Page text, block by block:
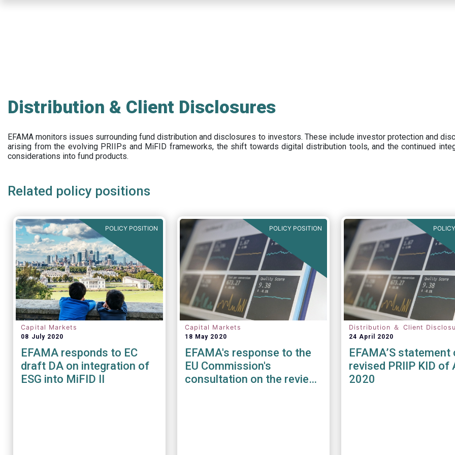
Distribution & Client Disclosures
EFAMA monitors issues surrounding fund distribution anddisclosures to investors. These includeinvestor protection and
arising from the evolving PRIIPs and MiFID frameworks, the shift towards digital distribution tools, and the continued
considerations into fund products.
Related policy positions
POLICY POSITION
Capital Markets
08 July 2020
EFAMA responds to EC
draft DA on integration of
ESG into MiFID II
POLICY POSITION
Capital Markets
18 May 2020
EFAMA's response to the
EU Commission's
consultation on the review
Distribution ＆ Client
24 April 2020
EFAMA’S statement
revised PRIIP KID of
2020